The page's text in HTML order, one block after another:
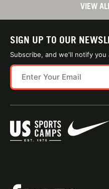
VIEW
SIGN UP TO OUR
Subscribe, and we'll notify